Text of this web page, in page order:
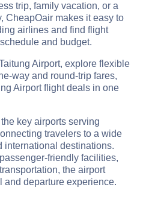
trip, family vacation, or a
CheapOair makes it easy to
airlines and find flight
and budget.
Airport, explore flexible
way and round-trip fares,
Airport flight deals in one
key airports serving
travelers to a wide
international destinations.
friendly facilities,
the airport
and departure experience.